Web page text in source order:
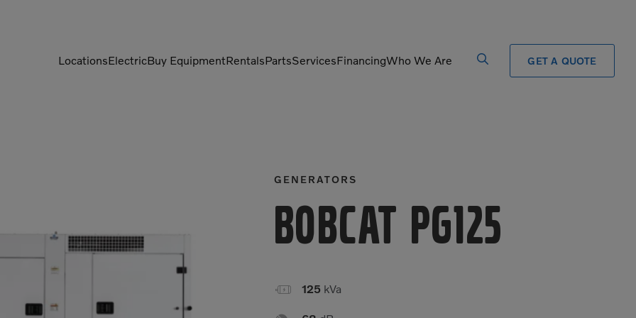
LocationsElectricBuy EquipmentRentalsPartsServicesFinancingWho We Are GET A QUOTE
Excavators
Mobile Electric Equipment
Rigid Haulers
Road Wideners
Rotators
Track Screens
Wheel Loaders
GENERATORS
Bobcat PG125
 125 kVa